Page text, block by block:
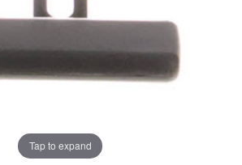
Tap to expand